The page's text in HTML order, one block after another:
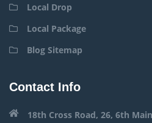
Local Drop
Local Package
Blog Sitemap
Contact Info
18th Cross Road, 26, 6th